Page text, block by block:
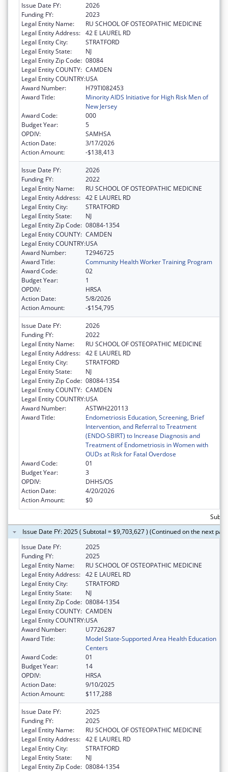
Issue Date FY:
2026
Funding FY:
2023
Legal Entity Name:
RU SCHOOL OF OSTEOPATHIC MEDICINE
Legal Entity Address: 42 E LAUREL RD
Legal Entity City:
STRATFORD
Legal Entity State:
NJ
Legal Entity Zip Code: 08084
Legal Entity COUNTY: CAMDEN
Legal Entity COUNTRY:USA
Award Number:
H79TI082453
Award Title:
Minority AIDS Initiative for High Risk Men of
New Jersey
Award Code:
000
Budget Year:
5
OPDIV:
SAMHSA
Action Date:
3/17/2026
Action Amount:
-$138,413
Issue Date FY:
2026
Funding FY:
2022
Legal Entity Name:
RU SCHOOL OF OSTEOPATHIC MEDICINE
Legal Entity Address: 42 E LAUREL RD
Legal Entity City:
STRATFORD
Legal Entity State:
NJ
Legal Entity Zip Code: 08084-1354
Legal Entity COUNTY: CAMDEN
Legal Entity COUNTRY:USA
Award Number:
T2946725
Award Title:
Community Health Worker Training Program
Award Code:
02
Budget Year:
1
OPDIV:
HRSA
Action Date:
5/8/2026
Action Amount:
-$154,795
Issue Date FY:
2026
Funding FY:
2022
Legal Entity Name:
RU SCHOOL OF OSTEOPATHIC MEDICINE
Legal Entity Address: 42 E LAUREL RD
Legal Entity City:
STRATFORD
Legal Entity State:
NJ
Legal Entity Zip Code: 08084-1354
Legal Entity COUNTY: CAMDEN
Legal Entity COUNTRY:USA
Award Number:
ASTWH220113
Award Title:
Endometriosis Education, Screening, Brief
Intervention, and Referral to Treatment
(ENDO-SBIRT) to Increase Diagnosis and
Treatment of Endometriosis in Women with
OUDs at Risk for Fatal Overdose
Award Code:
01
Budget Year:
3
OPDIV:
DHHS/OS
Action Date:
4/20/2026
Action Amount:
$0
Issue Date FY: 2025 ( Subtotal = $9,703,627 ) (Continued on the next
Issue Date FY:
2025
Funding FY:
2025
Legal Entity Name:
RU SCHOOL OF OSTEOPATHIC MEDICINE
Legal Entity Address: 42 E LAUREL RD
Legal Entity City:
STRATFORD
Legal Entity State:
NJ
Legal Entity Zip Code: 08084-1354
Legal Entity COUNTY: CAMDEN
Legal Entity COUNTRY:USA
Award Number:
U7726287
Award Title:
Model State-Supported Area Health Education
Centers
Award Code:
01
Budget Year:
14
OPDIV:
HRSA
Action Date:
9/10/2025
Action Amount:
$117,288
Issue Date FY:
2025
Funding FY:
2025
Legal Entity Name:
RU SCHOOL OF OSTEOPATHIC MEDICINE
Legal Entity Address: 42 E LAUREL RD
Legal Entity City:
STRATFORD
Legal Entity State:
NJ
Legal Entity Zip Code: 08084-1354